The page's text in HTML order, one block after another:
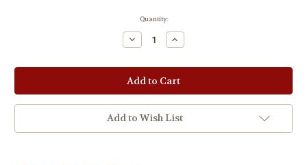
Quantity:
Decrease
Quantity:
Increase
Quantity:
Add to Wish List